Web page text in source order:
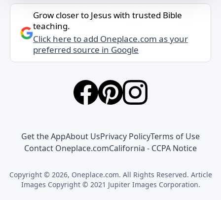
Grow closer to Jesus with trusted Bible
teaching.
Click here to add Oneplace.com as your
preferred source in Google
Get the AppAbout UsPrivacy PolicyTerms of Use
Contact Oneplace.comCalifornia - CCPA Notice
Copyright © 2026, Oneplace.com. All Rights Reserved. Article
Images Copyright © 2021 Jupiter Images Corporation.